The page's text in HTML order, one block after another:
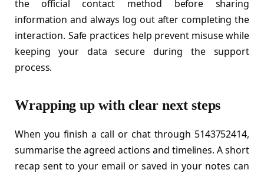
the official contact method before sharing
information and always log out after completing the
interaction. Safe practices help prevent misuse while
keeping your data secure during the support
process.
Wrapping up with clear next steps
When you finish a call or chat through 5143752414,
summarise the agreed actions and timelines. A short
recap sent to your email or saved in your notes can